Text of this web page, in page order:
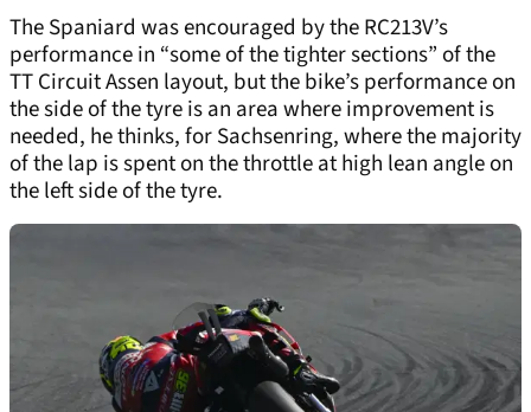
The Spaniard was encouraged by the RC213V’s
performance in “some of the tighter sections” of the
TT Circuit Assen layout, but the bike’s performance on
the side of the tyre is an area where improvement is
needed, he thinks, for Sachsenring, where the majority
of the lap is spent on the throttle at high lean angle on
the left side of the tyre.